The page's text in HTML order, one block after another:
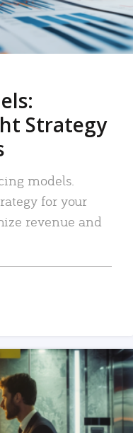
Strategy
models.
for your
revenue and